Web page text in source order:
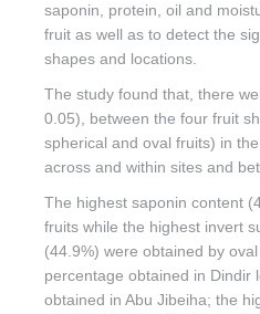
saponin, protein, oil and
fruit as well as to detect the
shapes and locations.
The study found that, there
0.05), between the four fruit
spherical and oval fruits) in
across and within sites and
The highest saponin content
fruits while the highest invert
(44.9%) were obtained by
percentage obtained in Dindir
obtained in Abu Jibeiha; the